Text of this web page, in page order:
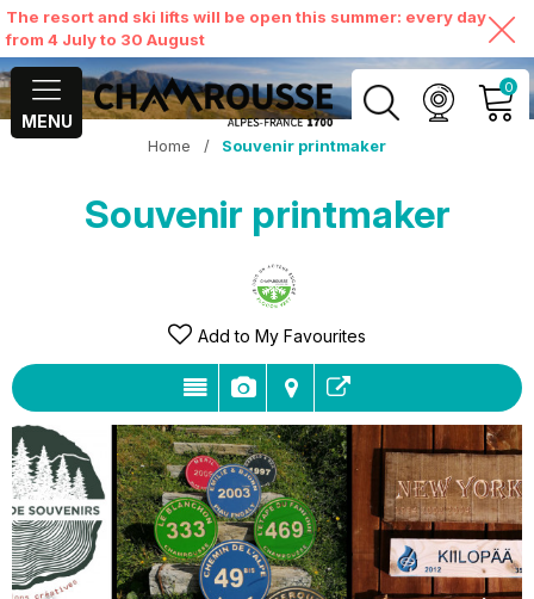
The resort and ski lifts will be open this summer: every day
from 4 July to 30 August
MENU
0
MY ACCOUNT
VIEW MY CART
Home / Souvenir printmaker
Souvenir printmaker
Add to My Favourites